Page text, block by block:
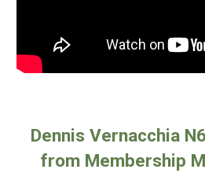
Dennis Vernacchia
from Membership